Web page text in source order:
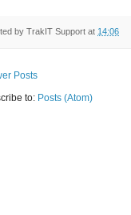
by TrakIT Support at 14:06
Posts
to: Posts (Atom)